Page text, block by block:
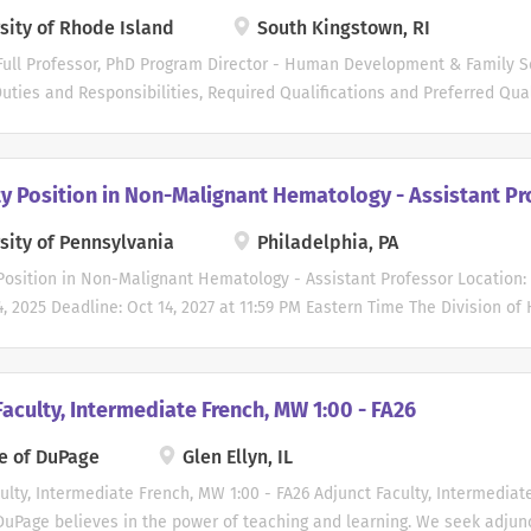
of Rhode Island South Kingstown, RI
Professor, PhD Program Director - Human Development & Family
and Responsibilities, Required Qualifications and Preferred
URI: The University of Rhode Island enrolls approximately 17,000
and sea grant university, for the state of Rhode Island. The main
of Kingston, and the Bay Campus is located in Narragansett. Both
Position in Non-Malignant Hematology - Assistant
of Pennsylvania Philadelphia, PA
in Non-Malignant Hematology - Assistant Professor Location:
2025 Deadline: Oct 14, 2027 at 11:59 PM Eastern Time The Division
have an M.D or M.D./Ph.D. degree. Board certification or
responsibilities may include teaching medical students,
year of active and high-quality teaching. Clinical responsibilities may
Intermediate French, MW 1:00 - FA26
of DuPage Glen Ellyn, IL
Intermediate French, MW 1:00 - FA26 Adjunct Faculty,
believes in the power of teaching and learning. We seek